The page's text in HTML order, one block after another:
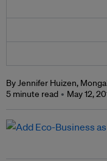
By Jennifer Huizen,
5 minute read
May 12,